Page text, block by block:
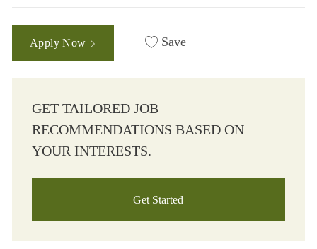
Apply Now Save
GET TAILORED JOB
RECOMMENDATIONS BASED ON
YOUR INTERESTS.
Get Started